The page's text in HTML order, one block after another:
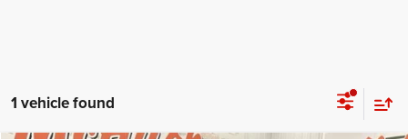
1 vehicle found